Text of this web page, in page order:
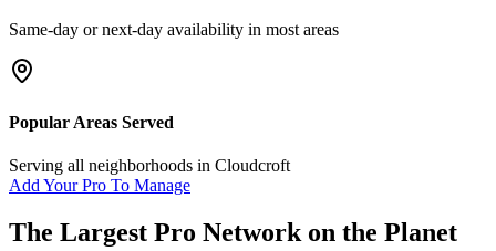
Same-day or next-day availability in most areas
Popular Areas Served
Serving all neighborhoods in Cloudcroft
Add Your Pro To Manage
The Largest Pro Network on the Planet